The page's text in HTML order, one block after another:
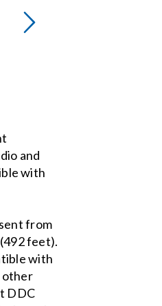
and
with
from
feet).
with
other
DDC